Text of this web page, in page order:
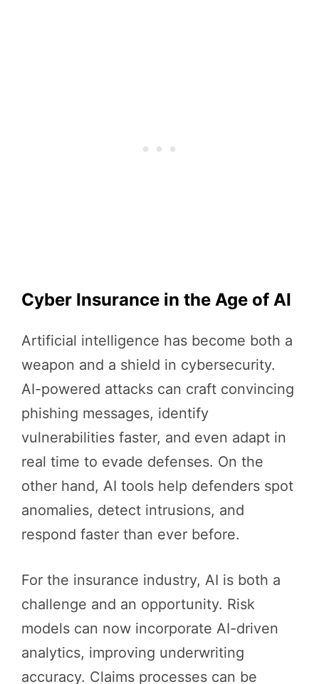
Cyber Insurance in the Age of AI
Artificial intelligence has become both a
weapon and a shield in cybersecurity.
AI-powered attacks can craft convincing
phishing messages, identify
vulnerabilities faster, and even adapt in
real time to evade defenses. On the
other hand, AI tools help defenders spot
anomalies, detect intrusions, and
respond faster than ever before.
For the insurance industry, AI is both a
challenge and an opportunity. Risk
models can now incorporate AI-driven
analytics, improving underwriting
accuracy. Claims processes can be